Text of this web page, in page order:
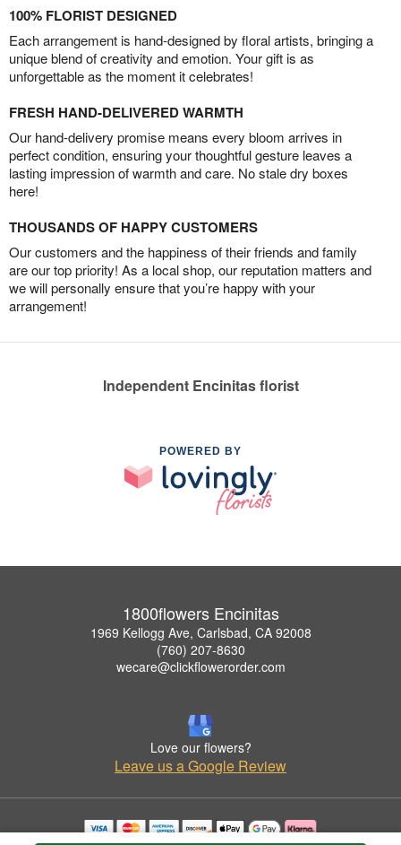
100% FLORIST DESIGNED
Each arrangement is hand-designed by floral artists, bringing a
unique blend of creativity and emotion. Your gift is as
unforgettable as the moment it celebrates!
FRESH HAND-DELIVERED WARMTH
Our hand-delivery promise means every bloom arrives in
perfect condition, ensuring your thoughtful gesture leaves a
lasting impression of warmth and care. No stale dry boxes
here!
THOUSANDS OF HAPPY CUSTOMERS
Our customers and the happiness of their friends and family
are our top priority! As a local shop, our reputation matters and
we will personally ensure that you’re happy with your
arrangement!
Independent Encinitas florist
POWERED BY
1800flowers Encinitas
1969 Kellogg Ave, Carlsbad, CA 92008
(760) 207-8630
wecare@clickflowerorder.com
Love our flowers?
Leave us a Google Review